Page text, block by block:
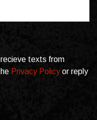
texts from
Privacy Policyor reply